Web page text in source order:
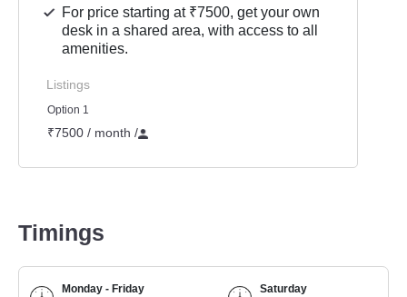
For price starting at ₹7500, get your own
desk in a shared area, with access to all
amenities.
Listings
Option 1
₹7500 / month /
Timings
Monday - Friday
Saturday